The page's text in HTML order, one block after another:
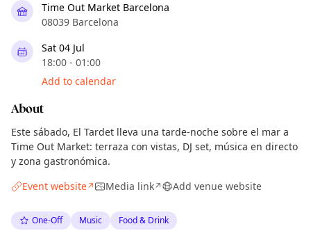
Time Out Market Barcelona
08039 Barcelona
Sat 04 Jul
18:00 - 01:00
Add to calendar
About
Este sábado, El Tardet lleva una tarde-noche sobre el mar a
Time Out Market: terraza con vistas, DJ set, música en directo
y zona gastronómica.
Event website↗ Media link↗ Add venue website
One-Off Music Food & Drink